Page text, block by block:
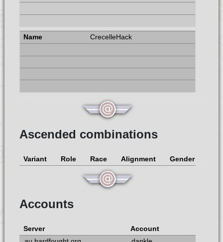
CrecelleHack
Ascended combinations
Variant Role Race Alignment Gender
Accounts
Server
Account